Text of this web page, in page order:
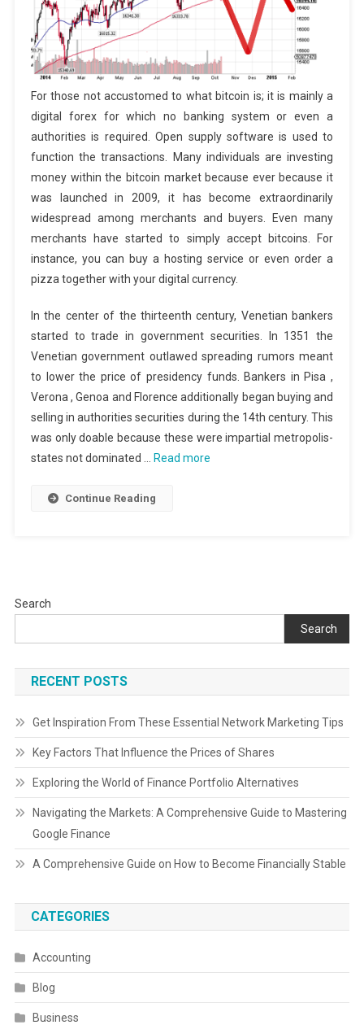
For those not accustomed to what bitcoin is; it is mainly a
digital forex for which no banking system or even a
authorities is required. Open supply software is used to
function the transactions. Many individuals are investing
money within the bitcoin market because ever because it
was launched in 2009, it has become extraordinarily
widespread among merchants and buyers. Even many
merchants have started to simply accept bitcoins. For
instance, you can buy a hosting service or even order a
pizza together with your digital currency.
In the center of the thirteenth century, Venetian bankers
started to trade in government securities. In 1351 the
Venetian government outlawed spreading rumors meant
to lower the price of presidency funds. Bankers in Pisa ,
Verona , Genoa and Florence additionally began buying and
selling in authorities securities during the 14th century. This
was only doable because these were impartial metropolis-
states not dominated … Read more
Continue Reading
Search
Search
RECENT POSTS
Get Inspiration From These Essential Network Marketing Tips
Key Factors That Influence the Prices of Shares
Exploring the World of Finance Portfolio Alternatives
Navigating the Markets: A Comprehensive Guide to Mastering
Google Finance
A Comprehensive Guide on How to Become Financially Stable
CATEGORIES
Accounting
Blog
Business